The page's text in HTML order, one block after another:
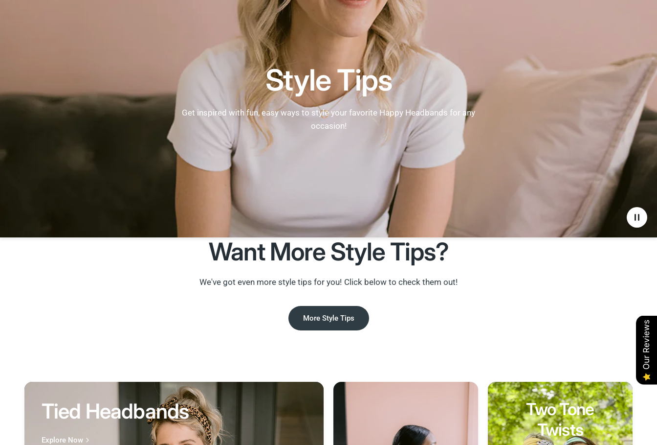
Style Tips
Get inspired with fun, easy ways to style your favorite Happy Headbands for any
occasion!
Want More Style Tips?
We've got even more style tips for you! Click below to check them out!
More Style Tips
Tied Headbands
Explore Now
Two Tone
Twists
Our Reviews